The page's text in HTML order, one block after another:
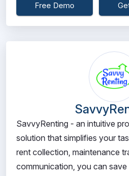
Free Demo
SavvyRenting - an intuitive
solution that simplifies your
rent collection, maintenance
communication, you can save